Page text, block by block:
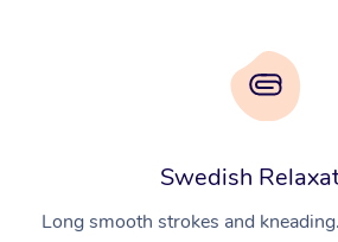
Swedish
Long smooth strokes and